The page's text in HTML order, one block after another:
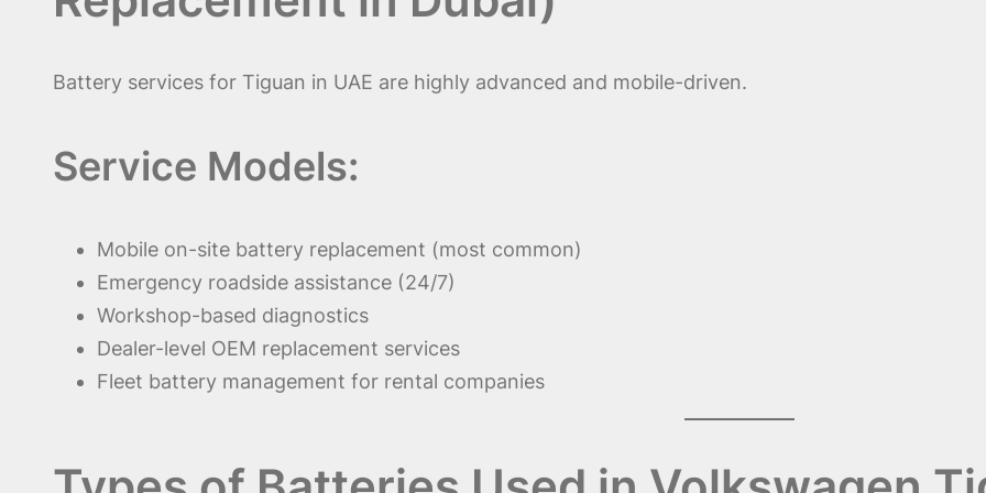
Battery services for Tiguan in UAE are highly advanced and mobile-driven.
Service Models:
Mobile on-site battery replacement (most common)
Emergency roadside assistance (24/7)
Workshop-based diagnostics
Dealer-level OEM replacement services
Fleet battery management for rental companies